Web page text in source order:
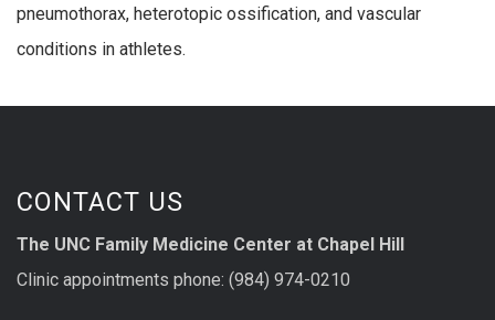
pneumothorax, heterotopic ossification, and vascular
conditions in athletes.
CONTACT US
The UNC Family Medicine Center at Chapel Hill
Clinic appointments phone: (984) 974-0210